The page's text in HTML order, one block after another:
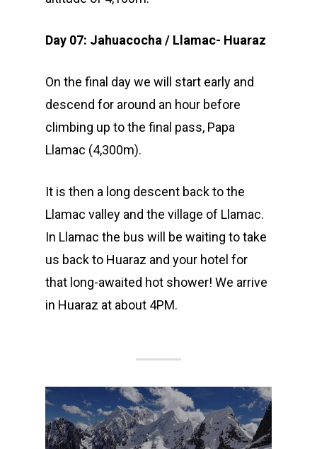
Day 07: Jahuacocha / Llamac- Huaraz
On the final day we will start early and
descend for around an hour before
climbing up to the final pass, Papa
Llamac (4,300m).
It is then a long descent back to the
Llamac valley and the village of Llamac.
In Llamac the bus will be waiting to take
us back to Huaraz and your hotel for
that long-awaited hot shower! We arrive
in Huaraz at about 4PM.